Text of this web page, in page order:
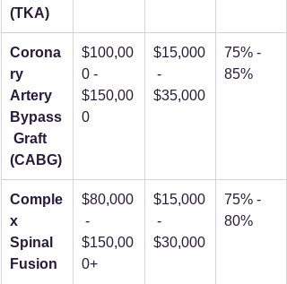
(TKA)
Corona
ry
Artery
Bypass
Graft
(CABG)
$100,00
0 -
$150,00
0
$15,000
-
$35,000
75% -
85%
Comple
x
Spinal
Fusion
$80,000
-
$150,00
0+
$15,000
-
$30,000
75% -
80%